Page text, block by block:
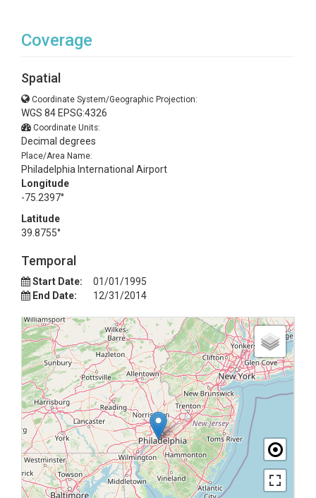
Coverage
Spatial
Coordinate System/Geographic Projection:
WGS 84 EPSG:4326
Coordinate Units:
Decimal degrees
Place/Area Name:
Philadelphia International Airport
Longitude
-75.2397°
Latitude
39.8755°
Temporal
Start Date:
01/01/1995
End Date:
12/31/2014